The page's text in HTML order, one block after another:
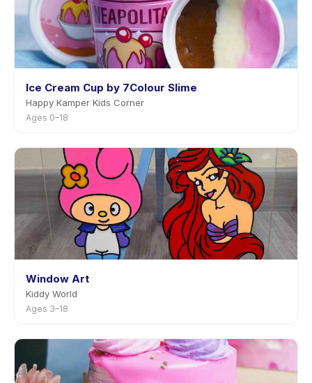
Ice Cream Cup by 7Colour Slime
Happy Kamper Kids Corner
Ages 0–18
Window Art
Kiddy World
Ages 3–18